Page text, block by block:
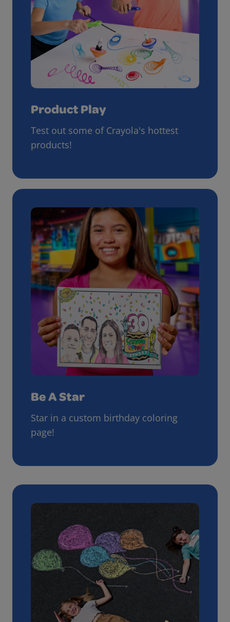
Product Play
Test out some of Crayola's hottest
products!
Be A Star
Star in a custom birthday coloring
page!